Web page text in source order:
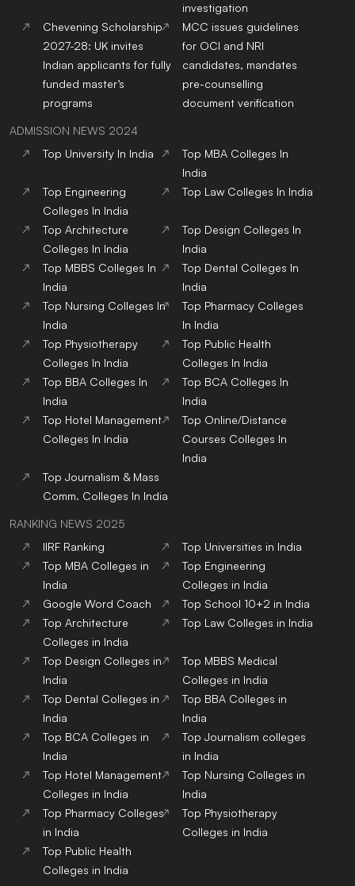
investigation
Chevening Scholarship
2027-28: UK invites
Indian applicants for fully
funded master’s
programs
MCC issues guidelines
for OCI and NRI
candidates, mandates
pre-counselling
document verification
ADMISSION NEWS 2024
Top University In India Top MBA Colleges In
India
Top Engineering
Colleges In India
Top Law Colleges In India
Top Architecture
Colleges In India
Top Design Colleges In
India
Top MBBS Colleges In
India
Top Dental Colleges In
India
Top Nursing Colleges In
India
Top Pharmacy Colleges
In India
Top Physiotherapy
Colleges In India
Top Public Health
Colleges In India
Top BBA Colleges In
India
Top BCA Colleges In
India
Top Hotel Management
Colleges In India
Top Online/Distance
Courses Colleges In
India
Top Journalism & Mass
Comm. Colleges In India
RANKING NEWS 2025
IIRF Ranking
Top Universities in India
Top MBA Colleges in
India
Top Engineering
Colleges in India
Google Word Coach
Top School 10+2 in India
Top Architecture
Colleges in India
Top Law Colleges in India
Top Design Colleges in
India
Top MBBS Medical
Colleges in India
Top Dental Colleges in
India
Top BBA Colleges in
India
Top BCA Colleges in
India
Top Journalism colleges
in India
Top Hotel Management
Colleges in India
Top Nursing Colleges in
India
Top Pharmacy Colleges
in India
Top Physiotherapy
Colleges in India
Top Public Health
Colleges in India